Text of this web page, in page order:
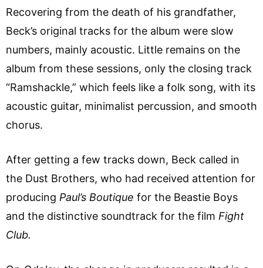
Recovering from the death of his grandfather,
Beck’s original tracks for the album were slow
numbers, mainly acoustic. Little remains on the
album from these sessions, only the closing track
“Ramshackle,” which feels like a folk song, with its
acoustic guitar, minimalist percussion, and smooth
chorus.
After getting a few tracks down, Beck called in
the Dust Brothers, who had received attention for
producing Paul’s Boutique for the Beastie Boys
and the distinctive soundtrack for the film Fight
Club.